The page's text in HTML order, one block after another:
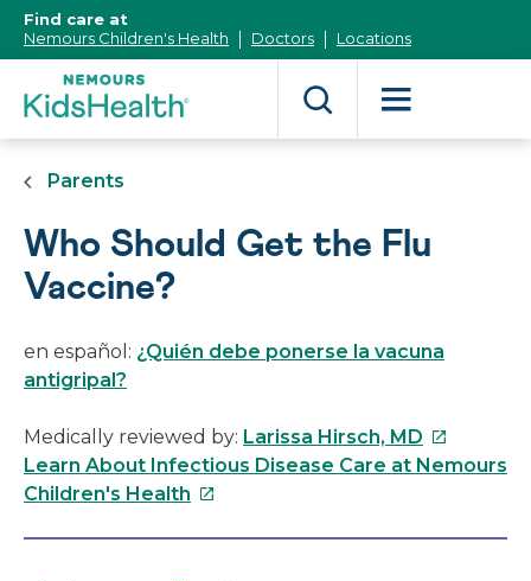
Content]
Find care at
Nemours Children's Health
Doctors Locations
Parents
Who Should Get the Flu
Vaccine?
en español: ¿Quién debe ponerse la vacuna
antigripal?
Medically reviewed by: Larissa Hirsch, MD This
link
Learn About Infectious Disease Care at Nemours
Children's Health This